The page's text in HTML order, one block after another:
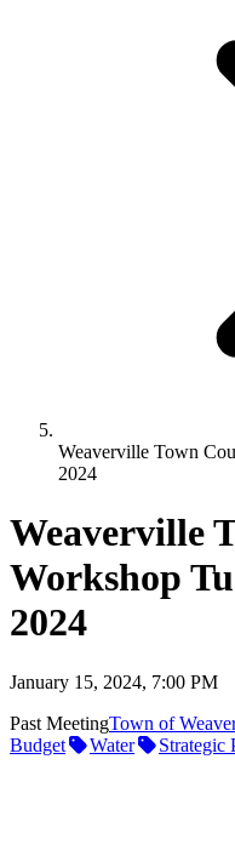
Weaverville Town
2024
Weaverville
Workshop
2024
January 15, 2024, 7:00 PM
Past MeetingTown of
Budget
Water Strategic